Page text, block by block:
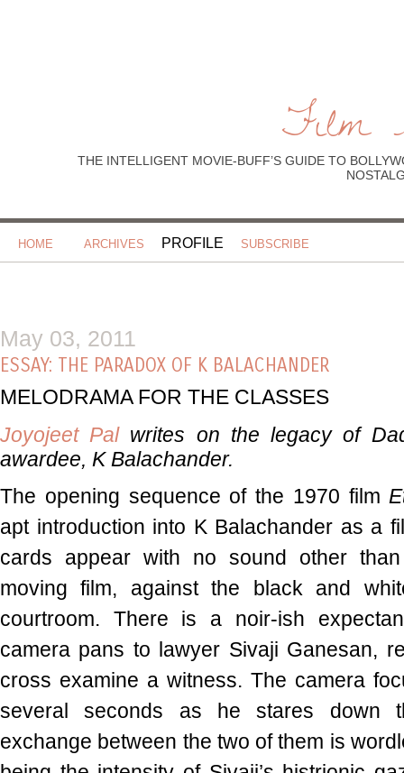
Film
THE INTELLIGENT MOVIE-BUFF’S GUIDE TO
HOME ARCHIVES PROFILE SUBSCRIBE
May 03, 2011
ESSAY: THE PARADOX OF K BALACHANDER
MELODRAMA FOR THE CLASSES
Joyojeet Palwrites on the legacy of
awardee, K Balachander.
The opening sequence of the 1970 film
apt introduction into K Balachander as a
cards appear with no sound other
moving film, against the black and
courtroom. There is a noir-ish
camera pans to lawyer Sivaji Ganesan,
cross examine a witness. The camera
several seconds as he stares down
exchange between the two of them is